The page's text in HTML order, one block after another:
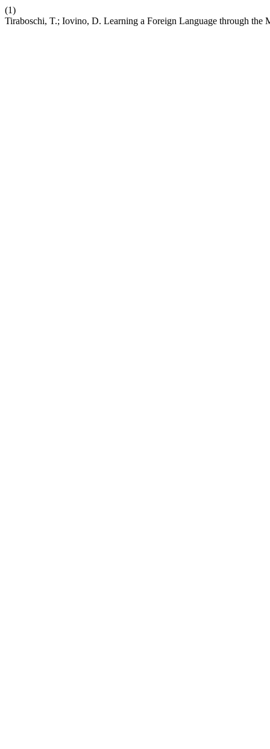
(1)
Tiraboschi, T.; Iovino, D. Learning a Foreign Language through the